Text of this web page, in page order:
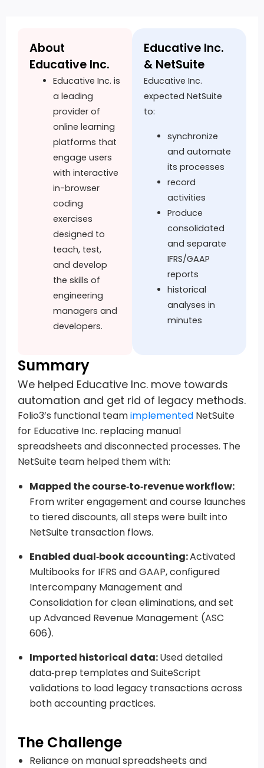
About
Educative Inc.
Educative Inc. is
a leading
provider of
online learning
platforms that
engage users
with interactive
in-browser
coding
exercises
designed to
teach, test,
and develop
the skills of
engineering
managers and
developers.
Educative Inc.
& NetSuite
Educative Inc.
expected NetSuite
to:
synchronize
and automate
its processes
record
activities
Produce
consolidated
and separate
IFRS/GAAP
reports
historical
analyses in
minutes
Summary
We helped Educative Inc. move towards
automation and get rid of legacy methods.
Folio3’s functional teamimplemented NetSuite
for Educative Inc. replacing manual
spreadsheets and disconnected processes. The
NetSuite team helped them with:
Mapped the course‑to‑revenue workflow:
From writer engagement and course launches
to tiered discounts, all steps were built into
NetSuite transaction flows.
Enabled dual‑book accounting:Activated
Multibooks for IFRS and GAAP, configured
Intercompany Management and
Consolidation for clean eliminations, and set
up Advanced Revenue Management (ASC
606).
Imported historical data:Used detailed
data‑prep templates and SuiteScript
validations to load legacy transactions across
both accounting practices.
The Challenge
Reliance on manual spreadsheets and